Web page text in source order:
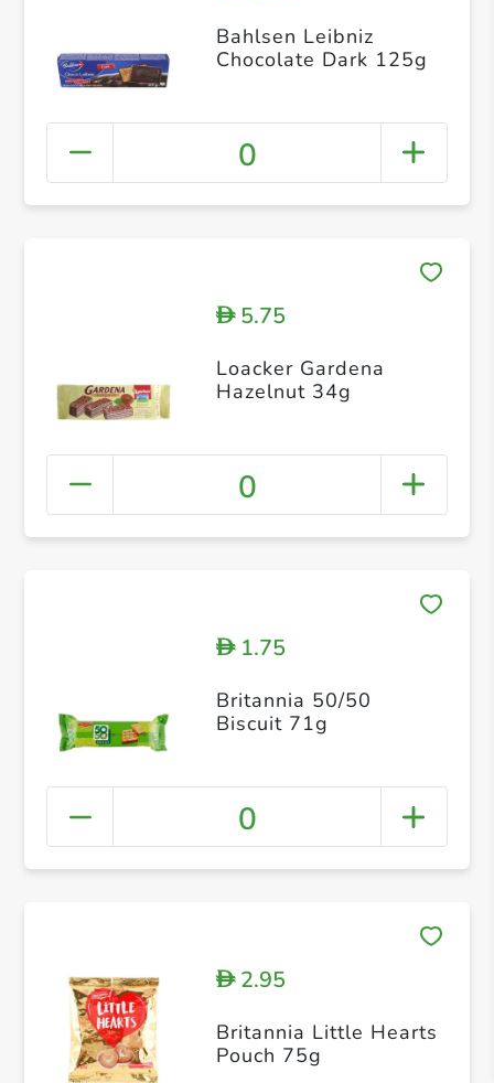
Bahlsen Leibniz
Chocolate Dark 125g
0
D5.75
Loacker Gardena
Hazelnut 34g
0
D1.75
Britannia 50/50
Biscuit 71g
0
D2.95
Britannia Little Hearts
Pouch 75g